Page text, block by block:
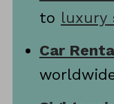
to luxury
Car